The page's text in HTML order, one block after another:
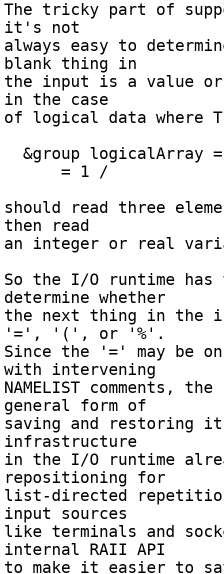
The tricky part of
it's not
always easy to
blank thing in
the input is a value or
in the case
of logical data where
should read three
then read
an integer or real
So the I/O runtime has
determine whether
the next thing in the
'=', '(', or '%'.
Since the '=' may be
with intervening
NAMELIST comments,
general form of
saving and restoring
infrastructure
in the I/O runtime
repositioning for
list-directed
input sources
like terminals and
internal RAII API
to make it easier to